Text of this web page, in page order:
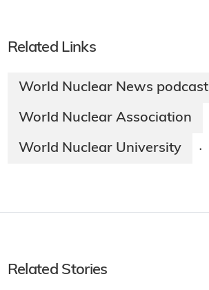
Related Links
World Nuclear News podcast
World Nuclear Association
World Nuclear University ·
Related Stories